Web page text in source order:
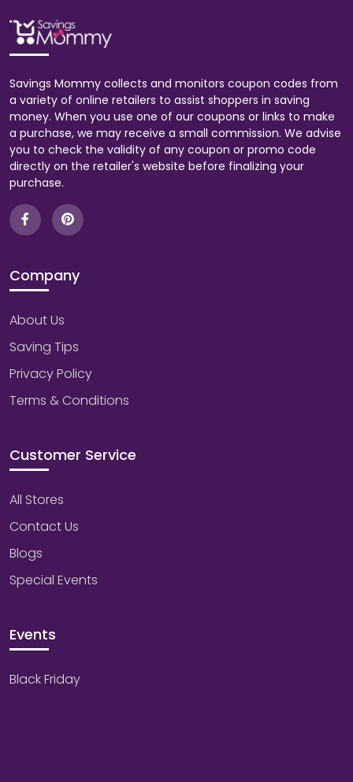
Savings Mommy collects and monitors coupon codes from
a variety of online retailers to assist shoppers in saving
money. When you use one of our coupons or links to make
a purchase, we may receive a small commission. We advise
you to check the validity of any coupon or promo code
directly on the retailer's website before finalizing your
purchase.
Company
About Us
Saving Tips
Privacy Policy
Terms & Conditions
Customer Service
All Stores
Contact Us
Blogs
Special Events
Events
Black Friday